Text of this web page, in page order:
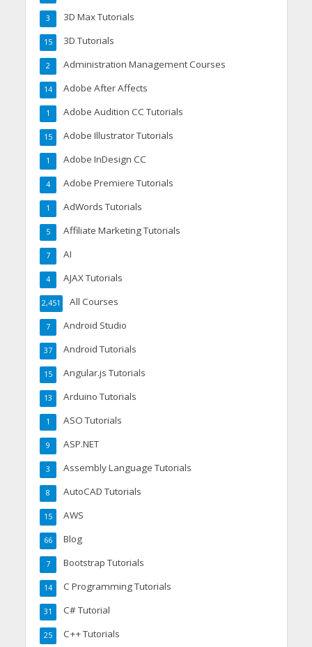
3D Max Tutorials
3
3D Tutorials
15
Administration Management Courses
2
Adobe After Affects
14
Adobe Audition CC Tutorials
1
Adobe Illustrator Tutorials
15
Adobe InDesign CC
1
Adobe Premiere Tutorials
4
AdWords Tutorials
1
Affiliate Marketing Tutorials
5
AI
7
AJAX Tutorials
4
All Courses
2,451
Android Studio
7
Android Tutorials
37
Angular.js Tutorials
15
Arduino Tutorials
13
ASO Tutorials
1
ASP.NET
9
Assembly Language Tutorials
3
AutoCAD Tutorials
8
AWS
15
Blog
66
Bootstrap Tutorials
7
C Programming Tutorials
14
C# Tutorial
31
C++ Tutorials
25